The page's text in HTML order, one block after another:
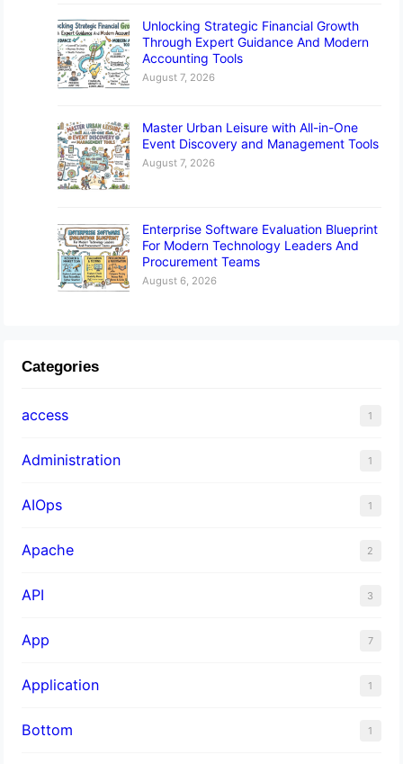
Unlocking Strategic Financial Growth
Through Expert Guidance And Modern
Accounting Tools
August 7, 2026
Master Urban Leisure with All-in-One
Event Discovery and Management Tools
August 7, 2026
Enterprise Software Evaluation Blueprint
For Modern Technology Leaders And
Procurement Teams
August 6, 2026
Categories
access 1
Administration 1
AIOps 1
Apache 2
API 3
App 7
Application 1
Bottom 1